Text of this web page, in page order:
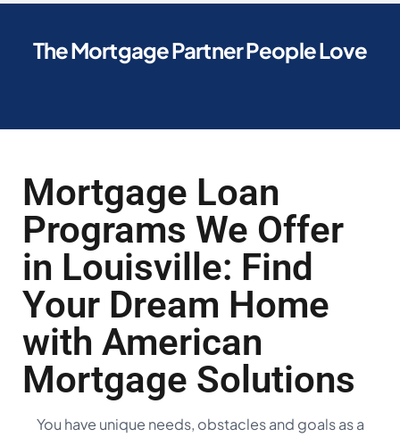
The Mortgage Partner People Love
Mortgage Loan
Programs We Offer
in Louisville: Find
Your Dream Home
with American
Mortgage Solutions
You have unique needs, obstacles and goals as a